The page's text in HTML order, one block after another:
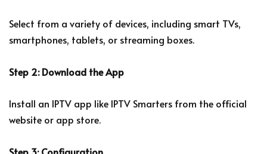
Select from a variety of devices, including smart TVs,
smartphones, tablets, or streaming boxes.
Step 2: Download the App
Install an IPTV app like IPTV Smarters from the official
website or app store.
Step 3: Configuration